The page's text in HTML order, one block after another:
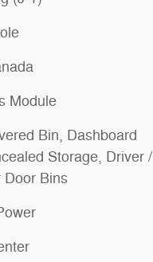
Module
Bin, Dashboard
Storage, Driver /
Door Bins